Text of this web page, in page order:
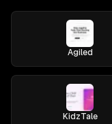
Agiled
KidzTale